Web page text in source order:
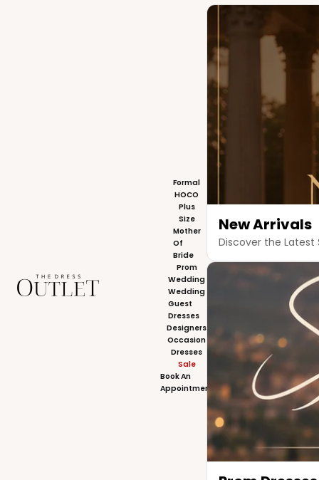
The Dress Outlet
Formal
HOCO
Plus
Size
Mother
Of
Bride
Prom
Wedding
Wedding
Guest
Dresses
Designers
Occasion
Dresses
Sale
Book An
Appointment
New Arrivals
Discover the Latest